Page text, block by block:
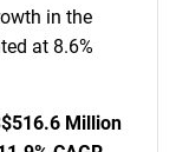
in the
at 8.6%
Million